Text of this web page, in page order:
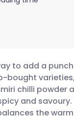
to add a
bought
chilli powder
and
the